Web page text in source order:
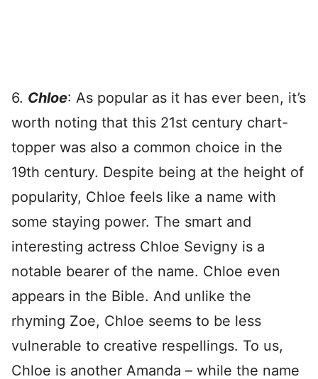
6. Chloe: As popular as it has ever been, it’s
worth noting that this 21st century chart-
topper was also a common choice in the
19th century. Despite being at the height of
popularity, Chloe feels like a name with
some staying power. The smart and
interesting actress Chloe Sevigny is a
notable bearer of the name. Chloe even
appears in the Bible. And unlike the
rhyming Zoe, Chloe seems to be less
vulnerable to creative respellings. To us,
Chloe is another Amanda – while the name